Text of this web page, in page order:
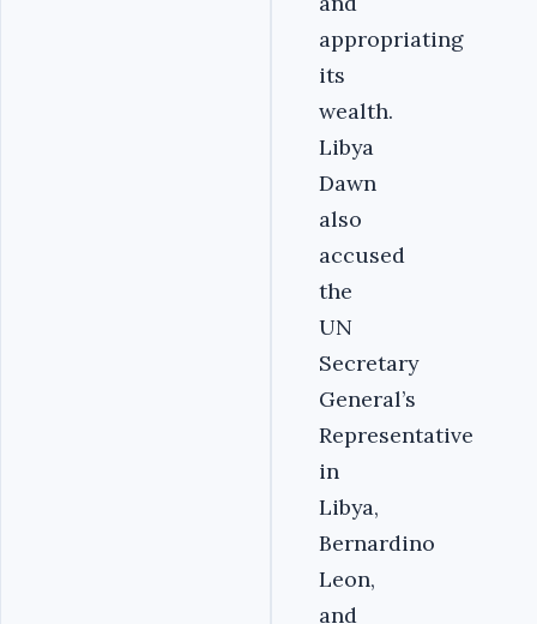
appropriating
its
wealth.
Libya
Dawn
also
accused
the
UN
Secretary
General’s
Representative
in
Libya,
Bernardino
Leon,
and